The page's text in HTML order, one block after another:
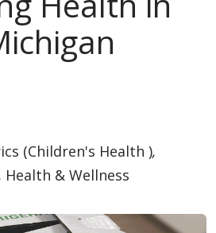
(Children's Health ),
Health & Wellness